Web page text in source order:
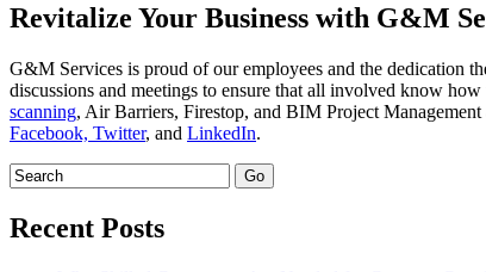
Revitalize Your Business with G&M
G&M Services is proud of our employees and the dedication
discussions and meetings to ensure that all involved know
scanning, Air Barriers, Firestop, and BIM Project
Facebook, Twitter, and LinkedIn.
Recent Posts